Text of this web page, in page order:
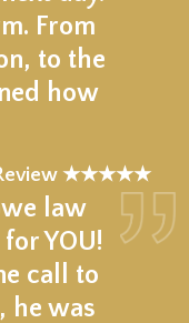
From
to the
how
Review ★★★★★
law
YOU!
call to
he was